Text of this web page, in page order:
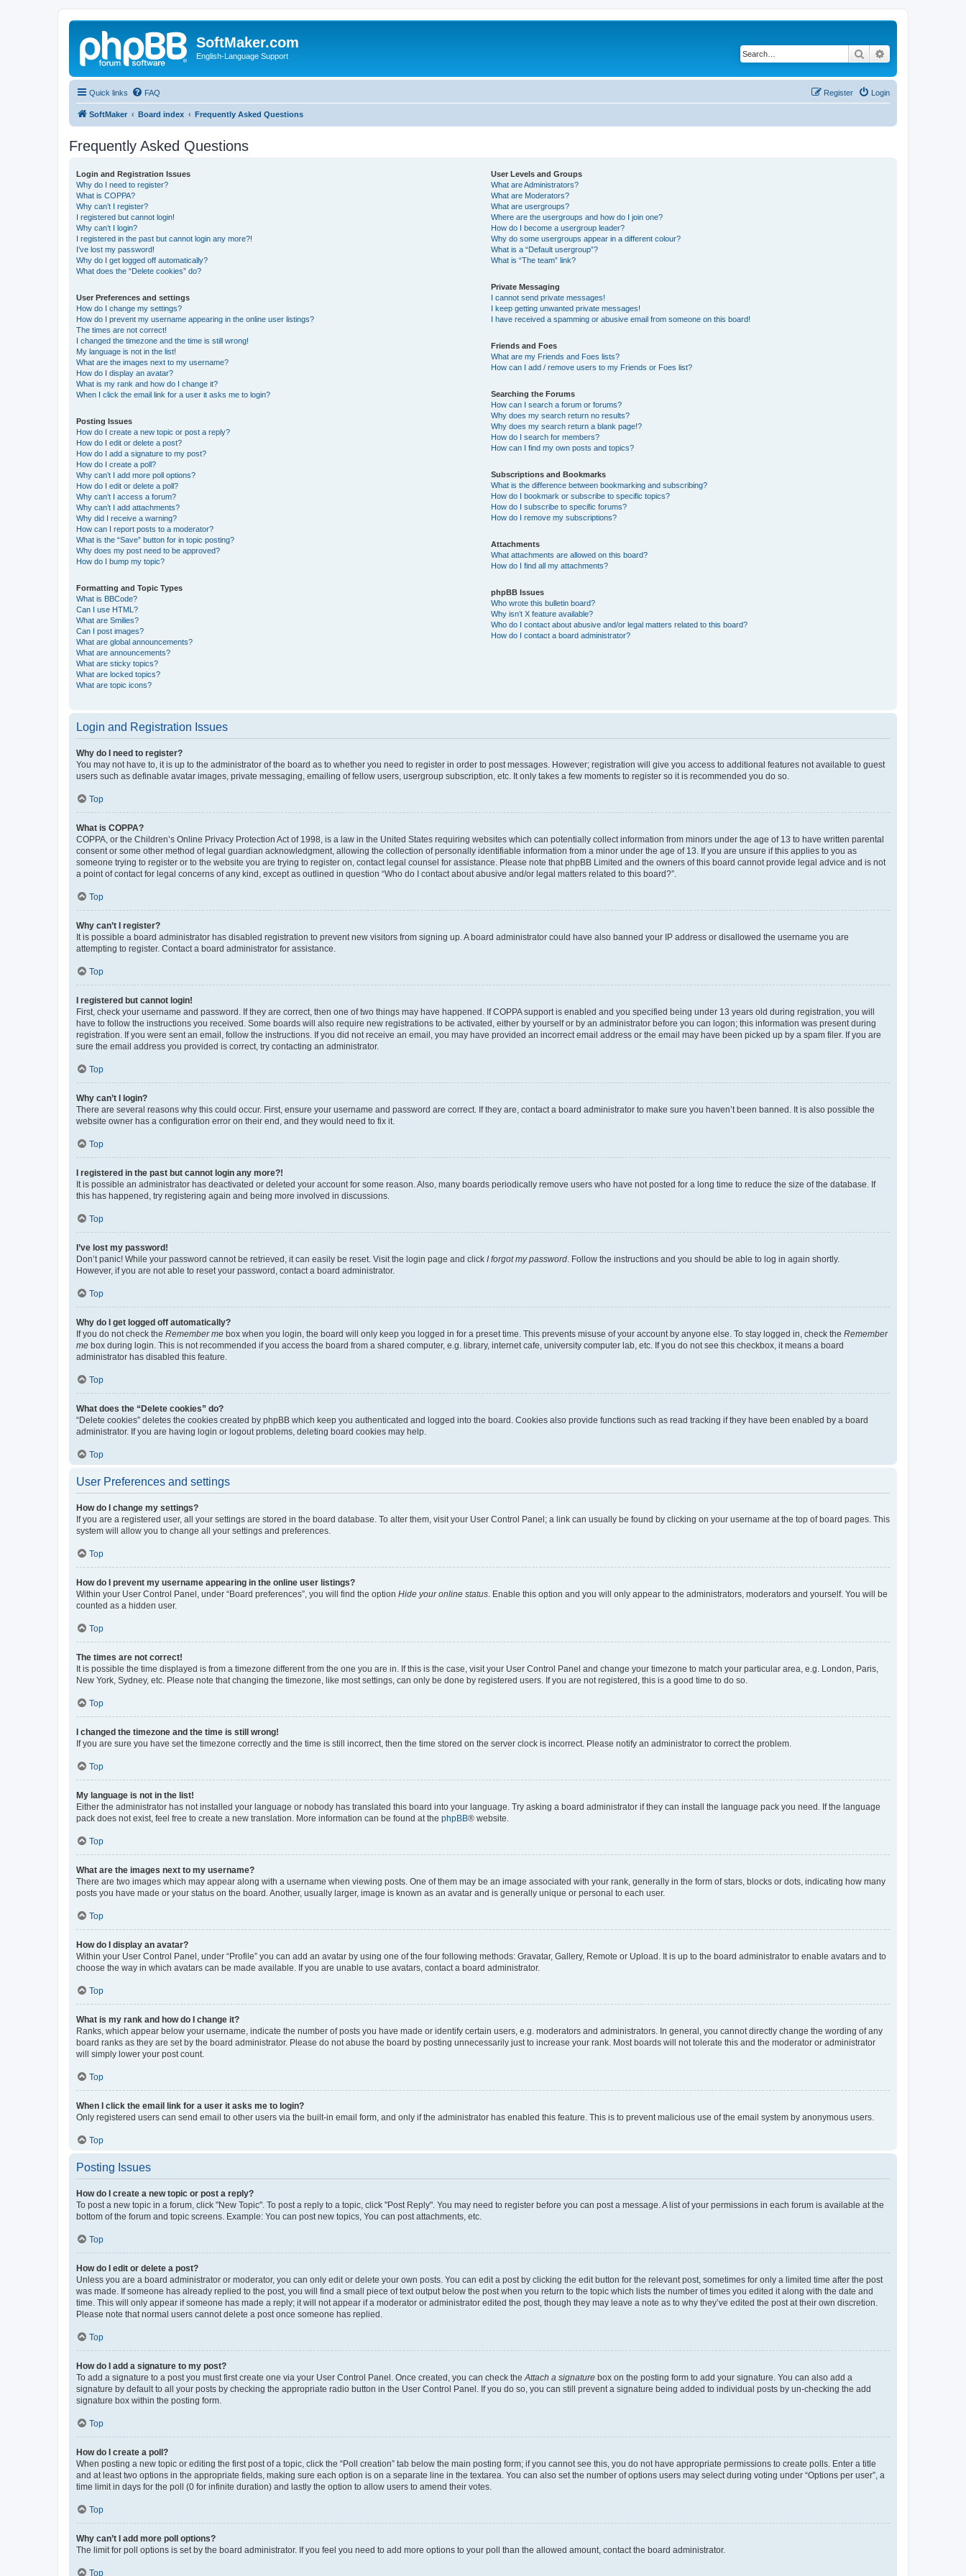
SoftMaker.com
English-Language Support Search
Quick links FAQ Login
Register
SoftMaker Board index Frequently Asked Questions
Frequently Asked Questions
Login and Registration Issues
Why do I need to register?
What is COPPA?
Why can’t I register?
I registered but cannot login!
Why can’t I login?
I registered in the past but cannot login any more?!
I’ve lost my password!
Why do I get logged off automatically?
What does the “Delete cookies” do?
User Preferences and settings
How do I change my settings?
How do I prevent my username appearing in the online user listings?
The times are not correct!
I changed the timezone and the time is still wrong!
My language is not in the list!
What are the images next to my username?
How do I display an avatar?
What is my rank and how do I change it?
When I click the email link for a user it asks me to login?
Posting Issues
How do I create a new topic or post a reply?
How do I edit or delete a post?
How do I add a signature to my post?
How do I create a poll?
Why can’t I add more poll options?
How do I edit or delete a poll?
Why can’t I access a forum?
Why can’t I add attachments?
Why did I receive a warning?
How can I report posts to a moderator?
What is the “Save” button for in topic posting?
Why does my post need to be approved?
How do I bump my topic?
Formatting and Topic Types
What is BBCode?
Can I use HTML?
What are Smilies?
Can I post images?
What are global announcements?
What are announcements?
What are sticky topics?
What are locked topics?
What are topic icons?
User Levels and Groups
What are Administrators?
What are Moderators?
What are usergroups?
Where are the usergroups and how do I join one?
How do I become a usergroup leader?
Why do some usergroups appear in a different colour?
What is a “Default usergroup”?
What is “The team” link?
Private Messaging
I cannot send private messages!
I keep getting unwanted private messages!
I have received a spamming or abusive email from someone on this board!
Friends and Foes
What are my Friends and Foes lists?
How can I add / remove users to my Friends or Foes list?
Searching the Forums
How can I search a forum or forums?
Why does my search return no results?
Why does my search return a blank page!?
How do I search for members?
How can I find my own posts and topics?
Subscriptions and Bookmarks
What is the difference between bookmarking and subscribing?
How do I bookmark or subscribe to specific topics?
How do I subscribe to specific forums?
How do I remove my subscriptions?
Attachments
What attachments are allowed on this board?
How do I find all my attachments?
phpBB Issues
Who wrote this bulletin board?
Why isn’t X feature available?
Who do I contact about abusive and/or legal matters related to this board?
How do I contact a board administrator?
Login and Registration Issues
Why do I need to register?
You may not have to, it is up to the administrator of the board as to whether you need to register in order to post messages. However; registration will give you access to additional features not available to guest
users such as definable avatar images, private messaging, emailing of fellow users, usergroup subscription, etc. It only takes a few moments to register so it is recommended you do so.
Top
What is COPPA?
COPPA, or the Children’s Online Privacy Protection Act of 1998, is a law in the United States requiring websites which can potentially collect information from minors under the age of 13 to have written parental
consent or some other method of legal guardian acknowledgment, allowing the collection of personally identifiable information from a minor under the age of 13. If you are unsure if this applies to you as
someone trying to register or to the website you are trying to register on, contact legal counsel for assistance. Please note that phpBB Limited and the owners of this board cannot provide legal advice and is not
a point of contact for legal concerns of any kind, except as outlined in question “Who do I contact about abusive and/or legal matters related to this board?”.
Top
Why can’t I register?
It is possible a board administrator has disabled registration to prevent new visitors from signing up. A board administrator could have also banned your IP address or disallowed the username you are
attempting to register. Contact a board administrator for assistance.
Top
I registered but cannot login!
First, check your username and password. If they are correct, then one of two things may have happened. If COPPA support is enabled and you specified being under 13 years old during registration, you will
have to follow the instructions you received. Some boards will also require new registrations to be activated, either by yourself or by an administrator before you can logon; this information was present during
registration. If you were sent an email, follow the instructions. If you did not receive an email, you may have provided an incorrect email address or the email may have been picked up by a spam filer. If you are
sure the email address you provided is correct, try contacting an administrator.
Top
Why can’t I login?
There are several reasons why this could occur. First, ensure your username and password are correct. If they are, contact a board administrator to make sure you haven’t been banned. It is also possible the
website owner has a configuration error on their end, and they would need to fix it.
Top
I registered in the past but cannot login any more?!
It is possible an administrator has deactivated or deleted your account for some reason. Also, many boards periodically remove users who have not posted for a long time to reduce the size of the database. If
this has happened, try registering again and being more involved in discussions.
Top
I’ve lost my password!
Don’t panic! While your password cannot be retrieved, it can easily be reset. Visit the login page and click I forgot my password . Follow the instructions and you should be able to log in again shortly.
However, if you are not able to reset your password, contact a board administrator.
Top
Why do I get logged off automatically?
If you do not check the Remember me box when you login, the board will only keep you logged in for a preset time. This prevents misuse of your account by anyone else. To stay logged in, check the Remember
me box during login. This is not recommended if you access the board from a shared computer, e.g. library, internet cafe, university computer lab, etc. If you do not see this checkbox, it means a board
administrator has disabled this feature.
Top
What does the “Delete cookies” do?
“Delete cookies” deletes the cookies created by phpBB which keep you authenticated and logged into the board. Cookies also provide functions such as read tracking if they have been enabled by a board
administrator. If you are having login or logout problems, deleting board cookies may help.
Top
User Preferences and settings
How do I change my settings?
If you are a registered user, all your settings are stored in the board database. To alter them, visit your User Control Panel; a link can usually be found by clicking on your username at the top of board pages. This
system will allow you to change all your settings and preferences.
Top
How do I prevent my username appearing in the online user listings?
Within your User Control Panel, under “Board preferences”, you will find the option Hide your online status . Enable this option and you will only appear to the administrators, moderators and yourself. You will be
counted as a hidden user.
Top
The times are not correct!
It is possible the time displayed is from a timezone different from the one you are in. If this is the case, visit your User Control Panel and change your timezone to match your particular area, e.g. London, Paris,
New York, Sydney, etc. Please note that changing the timezone, like most settings, can only be done by registered users. If you are not registered, this is a good time to do so.
Top
I changed the timezone and the time is still wrong!
If you are sure you have set the timezone correctly and the time is still incorrect, then the time stored on the server clock is incorrect. Please notify an administrator to correct the problem.
Top
My language is not in the list!
Either the administrator has not installed your language or nobody has translated this board into your language. Try asking a board administrator if they can install the language pack you need. If the language
pack does not exist, feel free to create a new translation. More information can be found at the phpBB® website.
Top
What are the images next to my username?
There are two images which may appear along with a username when viewing posts. One of them may be an image associated with your rank, generally in the form of stars, blocks or dots, indicating how many
posts you have made or your status on the board. Another, usually larger, image is known as an avatar and is generally unique or personal to each user.
Top
How do I display an avatar?
Within your User Control Panel, under “Profile” you can add an avatar by using one of the four following methods: Gravatar, Gallery, Remote or Upload. It is up to the board administrator to enable avatars and to
choose the way in which avatars can be made available. If you are unable to use avatars, contact a board administrator.
Top
What is my rank and how do I change it?
Ranks, which appear below your username, indicate the number of posts you have made or identify certain users, e.g. moderators and administrators. In general, you cannot directly change the wording of any
board ranks as they are set by the board administrator. Please do not abuse the board by posting unnecessarily just to increase your rank. Most boards will not tolerate this and the moderator or administrator
will simply lower your post count.
Top
When I click the email link for a user it asks me to login?
Only registered users can send email to other users via the built-in email form, and only if the administrator has enabled this feature. This is to prevent malicious use of the email system by anonymous users.
Top
Posting Issues
How do I create a new topic or post a reply?
To post a new topic in a forum, click "New Topic". To post a reply to a topic, click "Post Reply". You may need to register before you can post a message. A list of your permissions in each forum is available at the
bottom of the forum and topic screens. Example: You can post new topics, You can post attachments, etc.
Top
How do I edit or delete a post?
Unless you are a board administrator or moderator, you can only edit or delete your own posts. You can edit a post by clicking the edit button for the relevant post, sometimes for only a limited time after the post
was made. If someone has already replied to the post, you will find a small piece of text output below the post when you return to the topic which lists the number of times you edited it along with the date and
time. This will only appear if someone has made a reply; it will not appear if a moderator or administrator edited the post, though they may leave a note as to why they’ve edited the post at their own discretion.
Please note that normal users cannot delete a post once someone has replied.
Top
How do I add a signature to my post?
To add a signature to a post you must first create one via your User Control Panel. Once created, you can check the Attach a signature box on the posting form to add your signature. You can also add a
signature by default to all your posts by checking the appropriate radio button in the User Control Panel. If you do so, you can still prevent a signature being added to individual posts by un-checking the add
signature box within the posting form.
Top
How do I create a poll?
When posting a new topic or editing the first post of a topic, click the “Poll creation” tab below the main posting form; if you cannot see this, you do not have appropriate permissions to create polls. Enter a title
and at least two options in the appropriate fields, making sure each option is on a separate line in the textarea. You can also set the number of options users may select during voting under “Options per user”, a
time limit in days for the poll (0 for infinite duration) and lastly the option to allow users to amend their votes.
Top
Why can’t I add more poll options?
The limit for poll options is set by the board administrator. If you feel you need to add more options to your poll than the allowed amount, contact the board administrator.
Top